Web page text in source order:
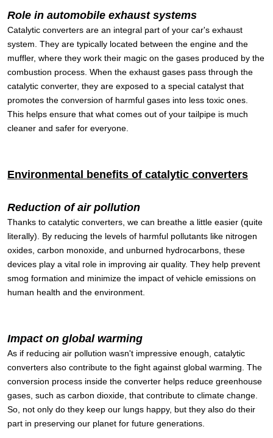
Role in automobile exhaust systems
Catalytic converters are an integral part of your car's exhaust
system. They are typically located between the engine and the
muffler, where they work their magic on the gases produced by the
combustion process. When the exhaust gases pass through the
catalytic converter, they are exposed to a special catalyst that
promotes the conversion of harmful gases into less toxic ones.
This helps ensure that what comes out of your tailpipe is much
cleaner and safer for everyone.
Environmental benefits of catalytic converters
Reduction of air pollution
Thanks to catalytic converters, we can breathe a little easier (quite
literally). By reducing the levels of harmful pollutants like nitrogen
oxides, carbon monoxide, and unburned hydrocarbons, these
devices play a vital role in improving air quality. They help prevent
smog formation and minimize the impact of vehicle emissions on
human health and the environment.
Impact on global warming
As if reducing air pollution wasn't impressive enough, catalytic
converters also contribute to the fight against global warming. The
conversion process inside the converter helps reduce greenhouse
gases, such as carbon dioxide, that contribute to climate change.
So, not only do they keep our lungs happy, but they also do their
part in preserving our planet for future generations.